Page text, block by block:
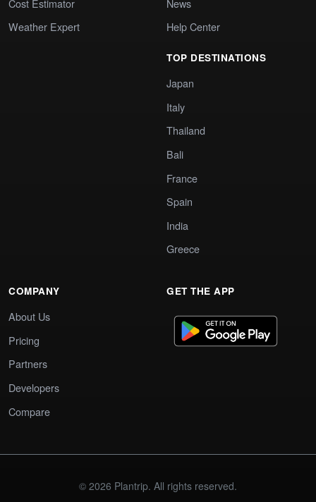
Weather Expert
Help Center
TOP DESTINATIONS
Japan
Italy
Thailand
Bali
France
Spain
India
Greece
COMPANY
About Us
Pricing
Partners
Developers
Compare
GET THE APP
© 2026 Plantrip. All rights reserved.